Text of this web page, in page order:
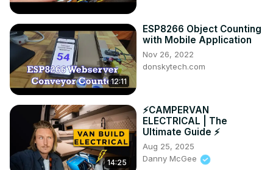
12:11
ESP8266 Object Counting
with Mobile Application
Nov 26, 2022
donskytech.com
14:25
⚡️CAMPERVAN
ELECTRICAL | The
Ultimate Guide ⚡️
Aug 25, 2025
Danny McGee